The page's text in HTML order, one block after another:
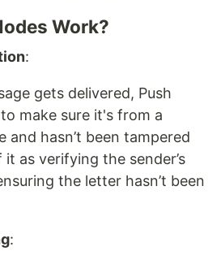
Work?
:
gets delivered, Push
make sure it's from a
and hasn’t been tampered
as verifying the sender’s
the letter hasn’t been
: